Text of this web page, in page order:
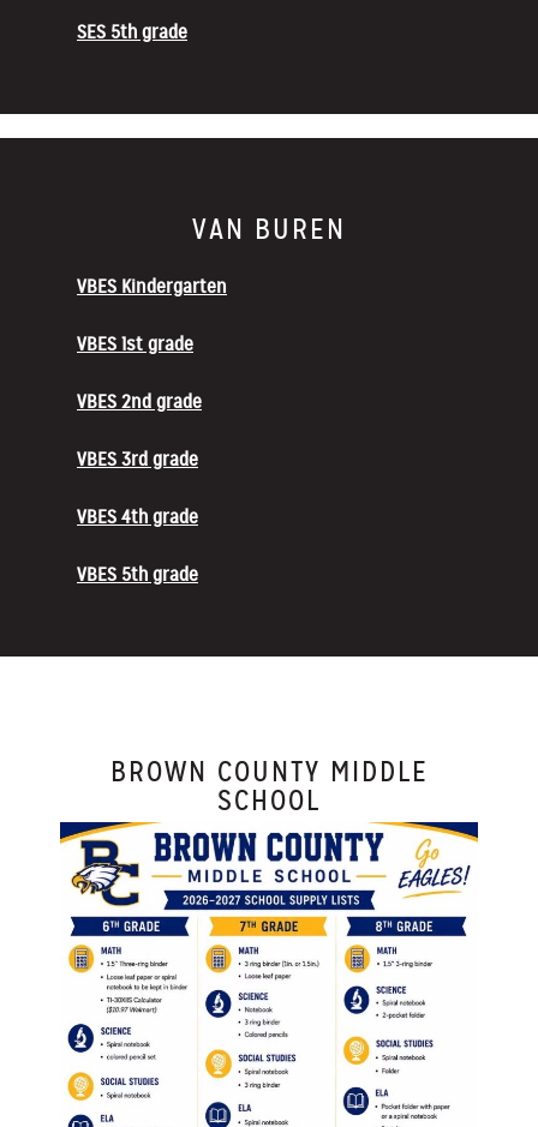
SES 5th grade
VAN BUREN
VBES Kindergarten
VBES 1st grade
VBES 2nd grade
VBES 3rd grade
VBES 4th grade
VBES 5th grade
BROWN COUNTY MIDDLE
SCHOOL